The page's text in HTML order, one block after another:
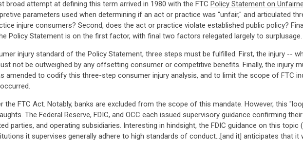
attempt at defining this term arrived in 1980 with the FTC Policy Statement on
parameters used when determining if an act or practice was "unfair," and articulated
injure consumers? Second, does the act or practice violate established public policy?
Policy Statement is on the first factor, with final two factors relegated largely to surplusage.
injury standard of the Policy Statement, three steps must be fulfilled. First, the injury --
not be outweighed by any offsetting consumer or competitive benefits. Finally, the injury
amended to codify this three-step consumer injury analysis, and to limit the scope of FTC
FTC Act. Notably, banks are excluded from the scope of this mandate. However, this
The Federal Reserve, FDIC, and OCC each issued supervisory guidance confirming
parties, and operating subsidiaries. Interesting in hindsight, the FDIC guidance on this topic (
it supervises generally adhere to high standards of conduct...[and it] anticipates that it